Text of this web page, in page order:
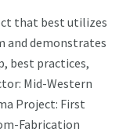
that best utilizes
and demonstrates
best practices,
Mid-Western
Project: First
Fabrication